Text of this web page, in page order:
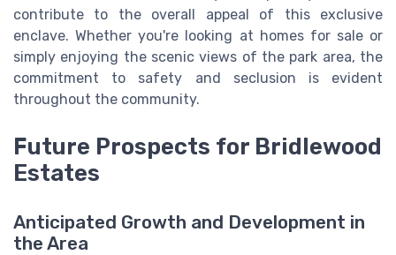
contribute to the overall appeal of this exclusive
enclave. Whether you're looking at homes for sale or
simply enjoying the scenic views of the park area, the
commitment to safety and seclusion is evident
throughout the community.
Future Prospects for Bridlewood
Estates
Anticipated Growth and Development in
the Area